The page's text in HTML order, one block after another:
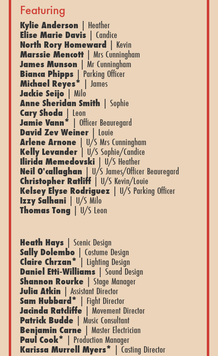
Featuring
Kylie Anderson | Heather
Elise Marie Davis | Candice
North Rory Homeward | Kevin
Marssie Mencott| Mrs Cunningham
James Munson | Mr Cunningham
Bianca Phipps| Parking Officer
Michael Reyes* | James
Jackie Seijo | Milo
Anne Sheridan Smith | Sophie
Cary Shoda | Leon
Jamie Vann* | Officer Beauregard
David Zev Weiner | Louie
Arlene Arnone | U/S Mrs Cunningham
Kelly Levander| U/S Sophie/Candice
Ilirida Memedovski| U/S Heather
Neil O'callaghan | U/S James/Officer Beauregard
Christopher Ratliff| U/S Kevin/Louie
Kelsey Elyse Rodriguez| U/S Parking Officer
Izzy Salhani | U/S Milo
Thomas Tong | U/S Leon
Heath Hays | Scenic Design
Sally Dolembo | Costume Design
Claire Chrzan* | Lighting Design
Daniel Etti-Williams | Sound Design
Shannon Rourke | Stage Manager
Julia Atkin | Assistant Director
Sam Hubbard* | Fight Director
Jacinda Ratcliffe | Movement Director
Patrick Budde | Music Consultant
Benjamin Carne | Master Electrician
Paul Cook* | Production Manager
Karissa Murrell Myers* | Casting Director